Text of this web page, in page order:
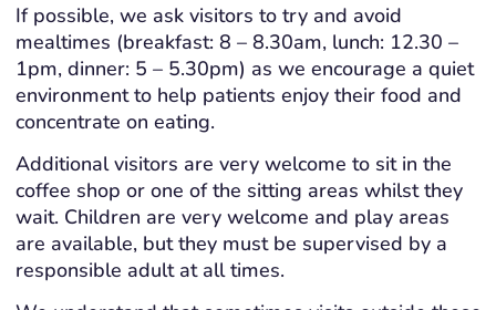
If possible, we ask visitors to try and avoid
mealtimes (breakfast: 8 – 8.30am, lunch: 12.30 –
1pm, dinner: 5 – 5.30pm) as we encourage a quiet
environment to help patients enjoy their food and
concentrate on eating.
Additional visitors are very welcome to sit in the
coffee shop or one of the sitting areas whilst they
wait. Children are very welcome and play areas
are available, but they must be supervised by a
responsible adult at all times.